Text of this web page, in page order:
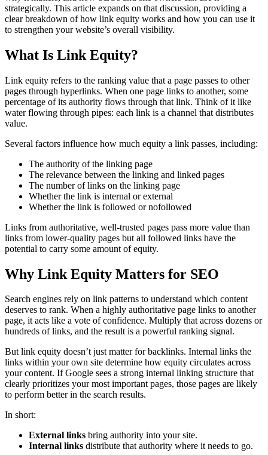
strategically. This article expands on that discussion, providing a
clear breakdown of how link equity works and how you can use it
to strengthen your website’s overall visibility.
What Is Link Equity?
Link equity refers to the ranking value that a page passes to other
pages through hyperlinks. When one page links to another, some
percentage of its authority flows through that link. Think of it like
water flowing through pipes: each link is a channel that distributes
value.
Several factors influence how much equity a link passes, including:
The authority of the linking page
The relevance between the linking and linked pages
The number of links on the linking page
Whether the link is internal or external
Whether the link is followed or nofollowed
Links from authoritative, well-trusted pages pass more value than
links from lower-quality pages but all followed links have the
potential to carry some amount of equity.
Why Link Equity Matters for SEO
Search engines rely on link patterns to understand which content
deserves to rank. When a highly authoritative page links to another
page, it acts like a vote of confidence. Multiply that across dozens or
hundreds of links, and the result is a powerful ranking signal.
But link equity doesn’t just matter for backlinks. Internal links the
links within your own site determine how equity circulates across
your content. If Google sees a strong internal linking structure that
clearly prioritizes your most important pages, those pages are likely
to perform better in the search results.
In short:
External links bring authority into your site.
Internal links distribute that authority where it needs to go.